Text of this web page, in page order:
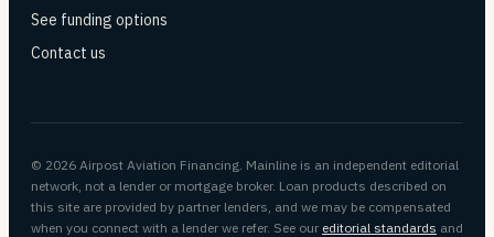
See funding options
Contact us
© 2026 Airpost Aviation Financing. Mainline is an independent editorial
network, not a lender or mortgage broker. Loan products described on
this site are provided by partner lenders, and we may be compensated
when you connect with a lender we refer. See our editorial standards and